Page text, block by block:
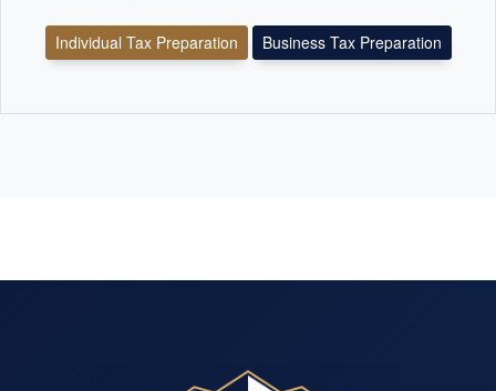
Individual Tax Preparation Business Tax Preparation